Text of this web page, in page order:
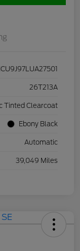
26T213A
Tinted Clearcoat
Ebony Black
Automatic
39,049 Miles